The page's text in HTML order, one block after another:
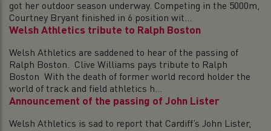
got her outdoor season underway. Competing in the 5000m,
Courtney Bryant finished in 6 position wit...
Welsh Athletics tribute to Ralph Boston
Welsh Athletics are saddened to hear of the passing of
Ralph Boston. Clive Williams pays tribute to Ralph
Boston With the death of former world record holder the
world of track and field athletics h...
Announcement of the passing of John Lister
Welsh Athletics is sad to report that Cardiff’s John Lister,